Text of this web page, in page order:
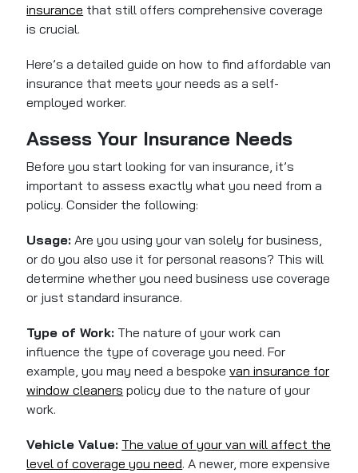
insurance that still offers comprehensive coverage
is crucial.
Here’s a detailed guide on how to find affordable van
insurance that meets your needs as a self-
employed worker.
Assess Your Insurance Needs
Before you start looking for van insurance, it’s
important to assess exactly what you need from a
policy. Consider the following:
Usage: Are you using your van solely for business,
or do you also use it for personal reasons? This will
determine whether you need business use coverage
or just standard insurance.
Type of Work: The nature of your work can
influence the type of coverage you need. For
example, you may need a bespokevan insurance for
window cleaners policy due to the nature of your
work.
Vehicle Value: The value of your van will affect the
level of coverage you need. A newer, more expensive